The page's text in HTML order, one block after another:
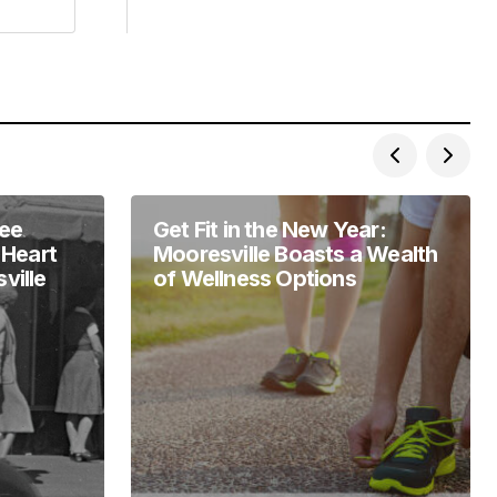
Get Fit in the New Year:
Mooresville Boasts a Wealth
of Wellness Options